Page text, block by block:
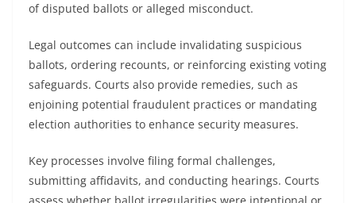
of disputed ballots or alleged misconduct.
Legal outcomes can include invalidating suspicious
ballots, ordering recounts, or reinforcing existing voting
safeguards. Courts also provide remedies, such as
enjoining potential fraudulent practices or mandating
election authorities to enhance security measures.
Key processes involve filing formal challenges,
submitting affidavits, and conducting hearings. Courts